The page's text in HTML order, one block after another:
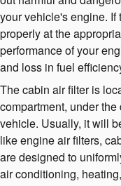
your vehicle's engine.
properly at the
performance of your
and loss in fuel
The cabin air filter is
compartment, under
vehicle. Usually, it will
like engine air filters,
are designed to
air conditioning,